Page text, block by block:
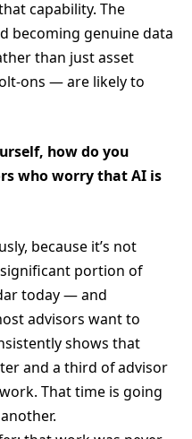
capability. The
becoming genuine data
than just asset
ons — are likely to
how do you
who worry that AI is
because it’s not
portion of
today — and
advisors want to
shows that
and a third of advisor
That time is going